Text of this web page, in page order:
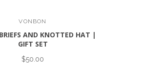
VONBON
AND KNOTTED HAT |
GIFT SET
$50.00